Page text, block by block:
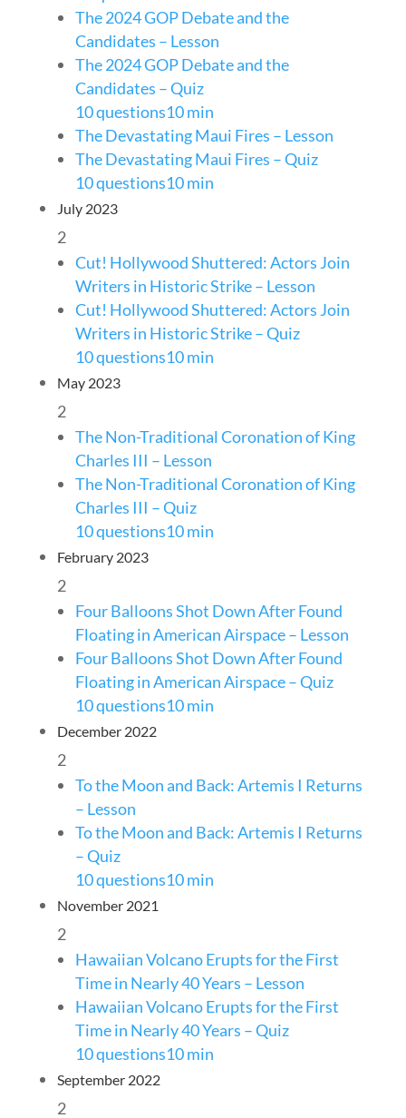
The 2024 GOP Debate and the
Candidates – Lesson
The 2024 GOP Debate and the
Candidates – Quiz
10 questions10 min
The Devastating Maui Fires – Lesson
The Devastating Maui Fires – Quiz
10 questions10 min
July 2023
2
Cut! Hollywood Shuttered: Actors Join
Writers in Historic Strike – Lesson
Cut! Hollywood Shuttered: Actors Join
Writers in Historic Strike – Quiz
10 questions10 min
May 2023
2
The Non-Traditional Coronation of King
Charles III – Lesson
The Non-Traditional Coronation of King
Charles III – Quiz
10 questions10 min
February 2023
2
Four Balloons Shot Down After Found
Floating in American Airspace – Lesson
Four Balloons Shot Down After Found
Floating in American Airspace – Quiz
10 questions10 min
December 2022
2
To the Moon and Back: Artemis I Returns
– Lesson
To the Moon and Back: Artemis I Returns
– Quiz
10 questions10 min
November 2021
2
Hawaiian Volcano Erupts for the First
Time in Nearly 40 Years – Lesson
Hawaiian Volcano Erupts for the First
Time in Nearly 40 Years – Quiz
10 questions10 min
September 2022
2